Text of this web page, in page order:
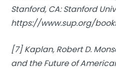
Stanford, CA: Stanford
https://www.sup.org/
[7] Kaplan, Robert D.
and the Future of